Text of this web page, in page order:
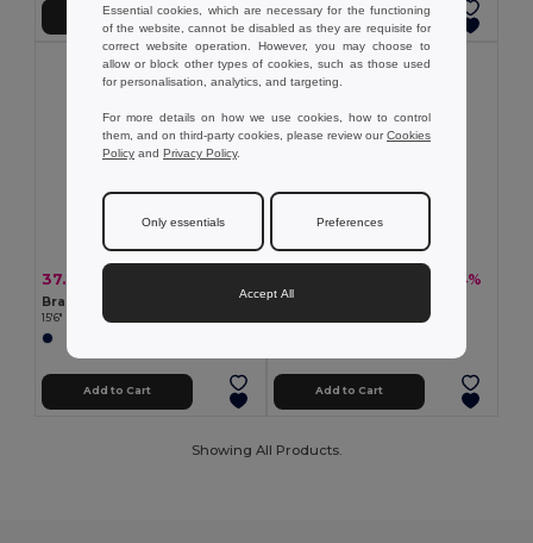
Add to Cart Add to Cart
37.27 €
Branve 92189
15'6" Laptop backpack in denim and PU
Add to Cart
-44%
Branve 92681
600D and polypropylene backpack
Add to Cart
Showing All Products.
Essential cookies, which are necessary for the functioning
of the website, cannot be disabled as they are requisite for
correct website operation. However, you may choose to
allow or block other types of cookies, such as those used
for personalisation, analytics, and targeting.
For more details on how we use cookies, how to control
them, and on third-party cookies, please review ourCookies
Policy and Privacy Policy.
Only essentials Preferences
Accept All